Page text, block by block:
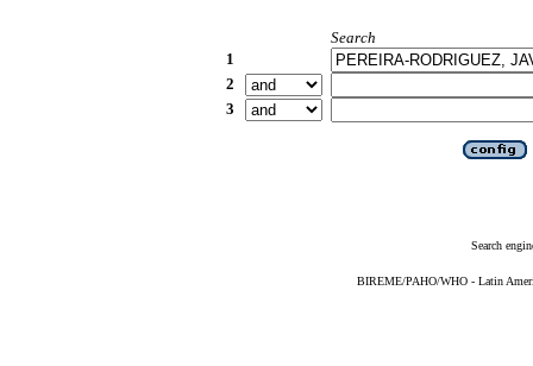
Search
1
2
3
Search
BIREME/PAHO/WHO - Latin